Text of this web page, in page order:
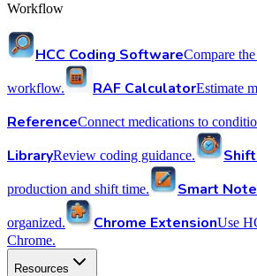
Workflow
HCC Coding SoftwareCompare
workflow. RAF CalculatorEstimate
ReferenceConnect medications to
LibraryReview coding guidance.
production and shift time. Smart
organized. Chrome ExtensionUse
Chrome.
Resources